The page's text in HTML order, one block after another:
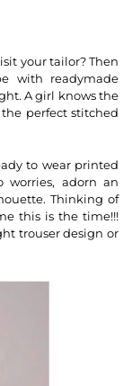
your tailor? Then
with readymade
A girl knows the
perfect stitched
to wear printed
worries, adorn an
Thinking of
this is the time!!!
trouser design or